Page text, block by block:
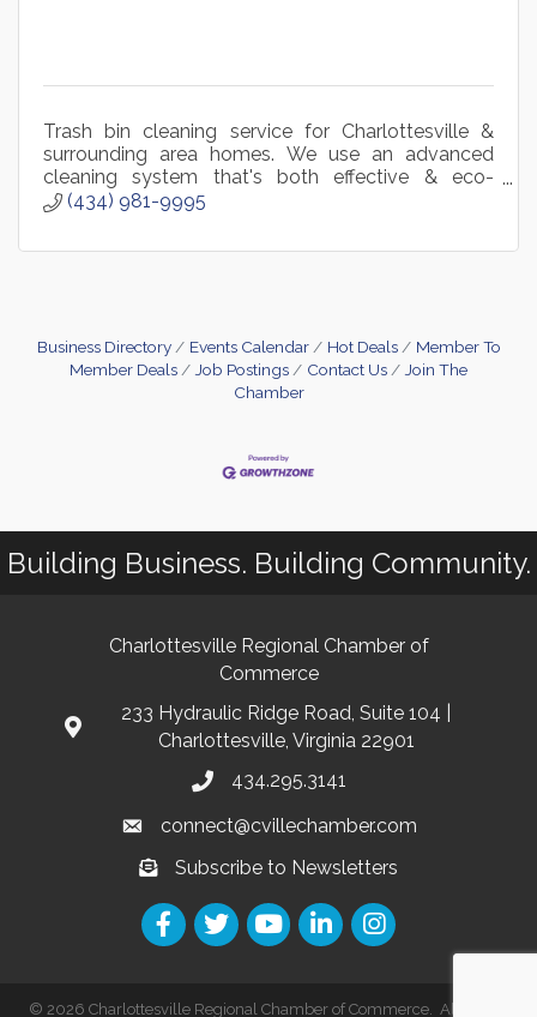
Trash bin cleaning service for Charlottesville &
surrounding area homes. We use an advanced
cleaning system that's both effective & eco-
friendly. Hassle-free recurring plans available or
(434) 981-9995
Business Directory Events Calendar Hot Deals
Member To
Member Deals
Job Postings Contact Us
Join The
Chamber
Building Business. Building Community.
Charlottesville Regional Chamber of
Commerce
233 Hydraulic Ridge Road, Suite 104 |
Charlottesville, Virginia 22901
434.295.3141
connect@cvillechamber.com
Subscribe to Newsletters
© 2026 Charlottesville Regional Chamber of Commerce. All Rights